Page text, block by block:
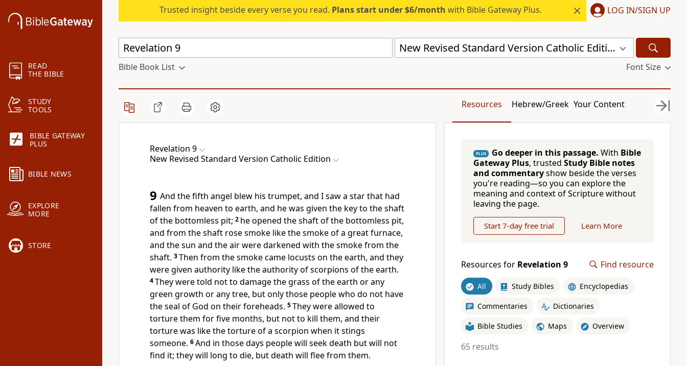
READ
THE BIBLE
STUDY
TOOLS
BIBLE GATEWAY
PLUS
BIBLE NEWS
EXPLORE
MORE
STORE
Trusted insight beside every verse you read. Plans start under $6/month with Bible Gateway Plus. LOG IN/SIGN UP
New Revised Standard Version Catholic Edition (NRSVCE)
Bible Book List Font Size
Resources Hebrew/Greek Your Content
Revelation 9
New Revised Standard Version Catholic Edition
9 And the fifth angel blew his trumpet, and I saw a star that had
fallen from heaven to earth, and he was given the key to the shaft
of the bottomless pit; 2 he opened the shaft of the bottomless pit,
and from the shaft rose smoke like the smoke of a great furnace,
and the sun and the air were darkened with the smoke from the
shaft. 3Then from the smoke came locusts on the earth, and they
were given authority like the authority of scorpions of the earth.
4They were told not to damage the grass of the earth or any
green growth or any tree, but only those people who do not have
the seal of God on their foreheads. 5They were allowed to
torture them for five months, but not to kill them, and their
torture was like the torture of a scorpion when it stings
someone. 6And in those days people will seek death but will not
find it; they will long to die, but death will flee from them.
PLUS Go deeper in this passage. With Bible
Gateway Plus, trusted Study Bible notes
and commentaryshow beside the verses
you're reading—so you can explore the
meaning and context of Scripture without
leaving the page.
Start 7-day free trial Learn More
Resources for Revelation 9 Find resource
All Study Bibles Encyclopedias
Commentaries Dictionaries
Bible Studies Maps Overview
65 results